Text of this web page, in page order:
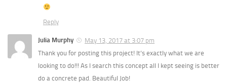
Reply
Julia Murphy
May 13, 2017 at 3:07 pm
Thank you for posting this project! It’s exactly what we are
looking to do!!! As I search this concept all I kept seeing is better
do a concrete pad. Beautiful Job!